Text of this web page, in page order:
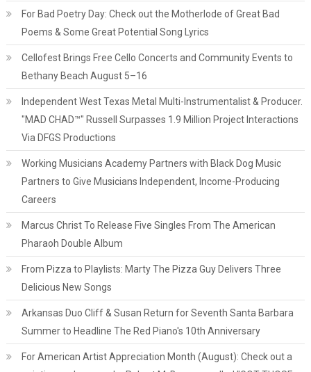
For Bad Poetry Day: Check out the Motherlode of Great Bad
Poems & Some Great Potential Song Lyrics
Cellofest Brings Free Cello Concerts and Community Events to
Bethany Beach August 5–16
Independent West Texas Metal Multi-Instrumentalist & Producer.
"MAD CHAD™" Russell Surpasses 1.9 Million Project Interactions
Via DFGS Productions
Working Musicians Academy Partners with Black Dog Music
Partners to Give Musicians Independent, Income-Producing
Careers
Marcus Christ To Release Five Singles From The American
Pharaoh Double Album
From Pizza to Playlists: Marty The Pizza Guy Delivers Three
Delicious New Songs
Arkansas Duo Cliff & Susan Return for Seventh Santa Barbara
Summer to Headline The Red Piano's 10th Anniversary
For American Artist Appreciation Month (August): Check out a